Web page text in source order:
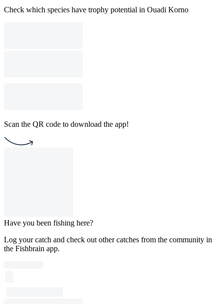
Check which species have trophy potential in Ouadi Korno
Scan the QR code to download the app!
Have you been fishing here?
Log your catch and check out other catches from the community in
the Fishbrain app.